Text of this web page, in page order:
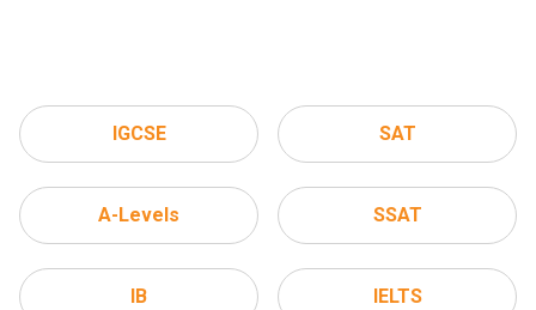
IGCSE
A-Levels
IB
SAT
SSAT
IELTS